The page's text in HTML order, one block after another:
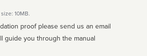
10MB.
proof please send us an email